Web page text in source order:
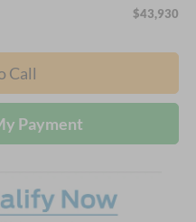
$43,930
Call
Payment